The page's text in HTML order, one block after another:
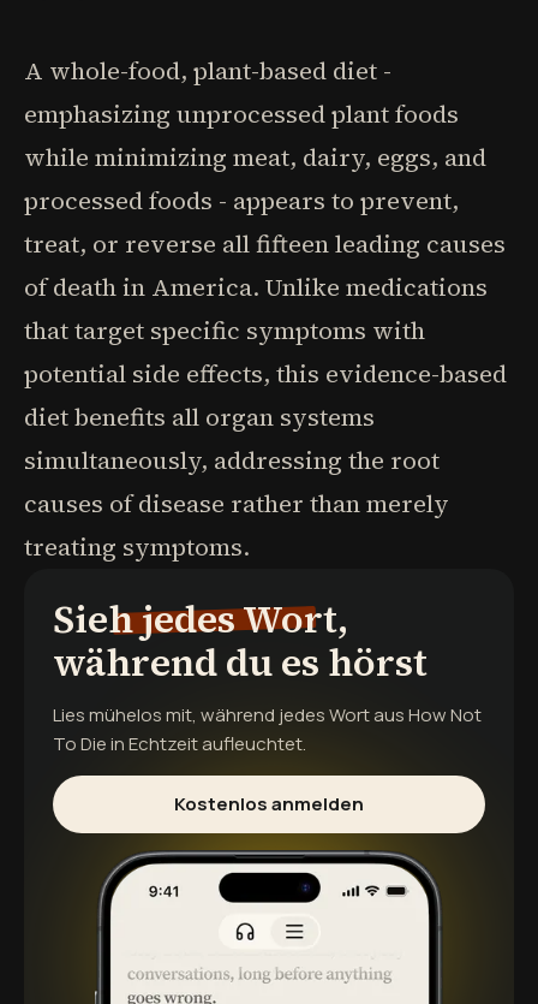
A whole-food, plant-based diet -
emphasizing unprocessed plant foods
while minimizing meat, dairy, eggs, and
processed foods - appears to prevent,
treat, or reverse all fifteen leading causes
of death in America. Unlike medications
that target specific symptoms with
potential side effects, this evidence-based
diet benefits all organ systems
simultaneously, addressing the root
causes of disease rather than merely
treating symptoms.
Sieh jedes Wort,
während du es hörst
Lies mühelos mit, während jedes Wort ausHow Not
To Diein Echtzeit aufleuchtet.
Kostenlos anmelden